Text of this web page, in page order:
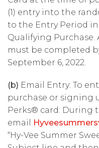
(1) entry into the
to the Entry Period
Qualifying Purchase.
must be completed by
September 6, 2022.
(b) Email Entry: To
purchase or signing
Perks® card: During
email
“Hy-Vee Summer